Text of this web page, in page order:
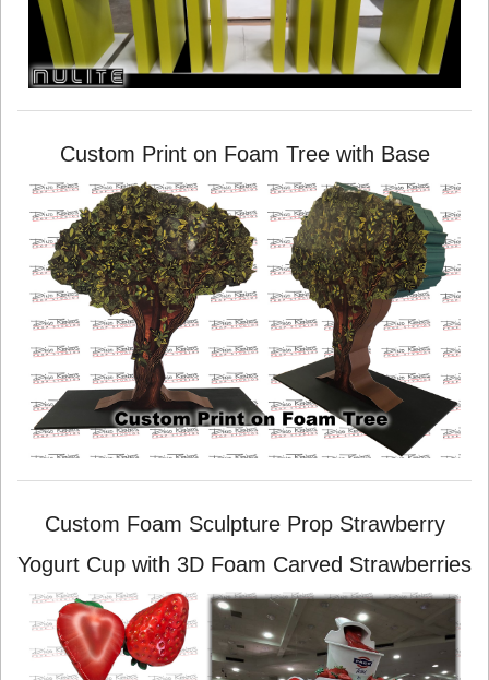
Custom Print on Foam Tree with Base
Custom Foam Sculpture Prop Strawberry
Yogurt Cup with 3D Foam Carved Strawberries